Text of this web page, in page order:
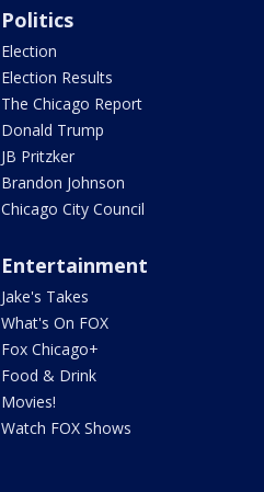
Politics
Election
Election Results
The Chicago Report
Donald Trump
JB Pritzker
Brandon Johnson
Chicago City Council
Entertainment
Jake's Takes
What's On FOX
Fox Chicago+
Food & Drink
Movies!
Watch FOX Shows